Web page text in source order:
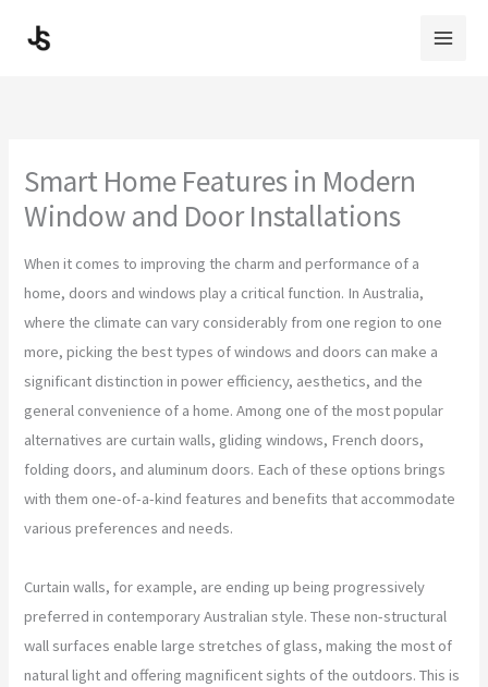
Smart Home Features in Modern
Window and Door Installations
When it comes to improving the charm and performance of a
home, doors and windows play a critical function. In Australia,
where the climate can vary considerably from one region to one
more, picking the best types of windows and doors can make a
significant distinction in power efficiency, aesthetics, and the
general convenience of a home. Among one of the most popular
alternatives are curtain walls, gliding windows, French doors,
folding doors, and aluminum doors. Each of these options brings
with them one-of-a-kind features and benefits that accommodate
various preferences and needs.
Curtain walls, for example, are ending up being progressively
preferred in contemporary Australian style. These non-structural
wall surfaces enable large stretches of glass, making the most of
natural light and offering magnificent sights of the outdoors. This is